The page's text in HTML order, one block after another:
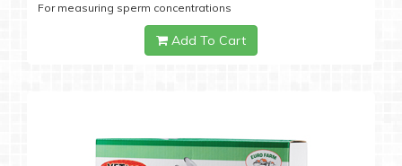
For measuring sperm concentrations
Add To Cart